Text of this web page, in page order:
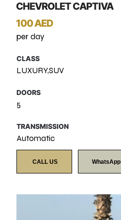
CHEVROLET CAPTIVA
100 AED
per day
CLASS
LUXURY,SUV
DOORS
5
TRANSMISSION
Automatic
CALL US WhatsApp